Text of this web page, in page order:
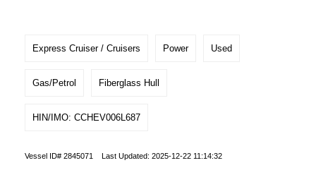
Express Cruiser / Cruisers Power Used
Gas/Petrol Fiberglass Hull
HIN/IMO: CCHEV006L687
Vessel ID# 2845071 Last Updated: 2025-12-22 11:14:32